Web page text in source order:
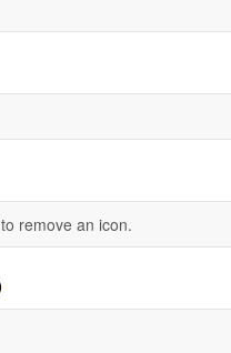
to remove an icon.